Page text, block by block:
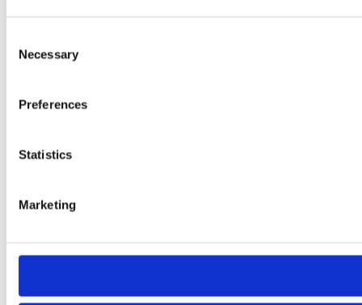
Selection
Necessary
Preferences
Statistics
Marketing